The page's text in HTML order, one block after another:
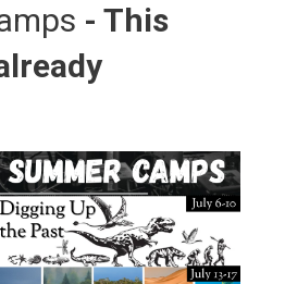
- This